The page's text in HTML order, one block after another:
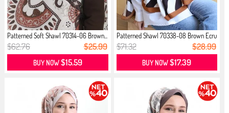
Patterned Soft Shawl 70314-06 Brown...
$62.76 $25.99
BUY NOW$15.59
Patterned Shawl 70338-08 Brown Ecru
$71.32 $28.99
BUY NOW$17.39